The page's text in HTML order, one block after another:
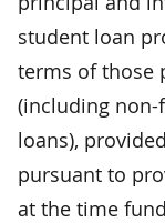
student loan
terms of those
(including
loans),
pursuant to
at the time